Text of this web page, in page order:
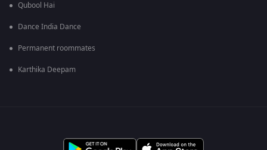
Qubool Hai
Dance India Dance
Permanent roommates
Karthika Deepam